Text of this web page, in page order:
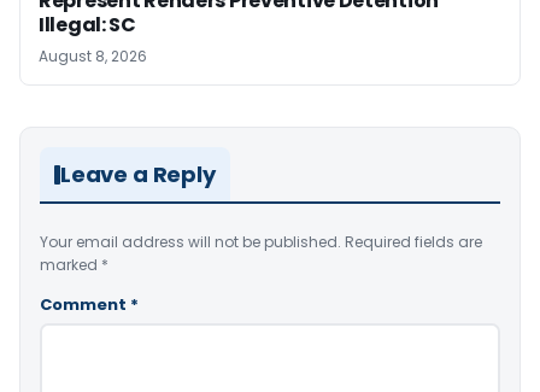
Illegal: SC
August 8, 2026
Leave a Reply
Your email address will not be published. Required fields are
marked *
Comment *